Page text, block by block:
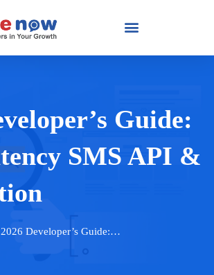
Guide:
SMS API &
Developer’s Guide:…